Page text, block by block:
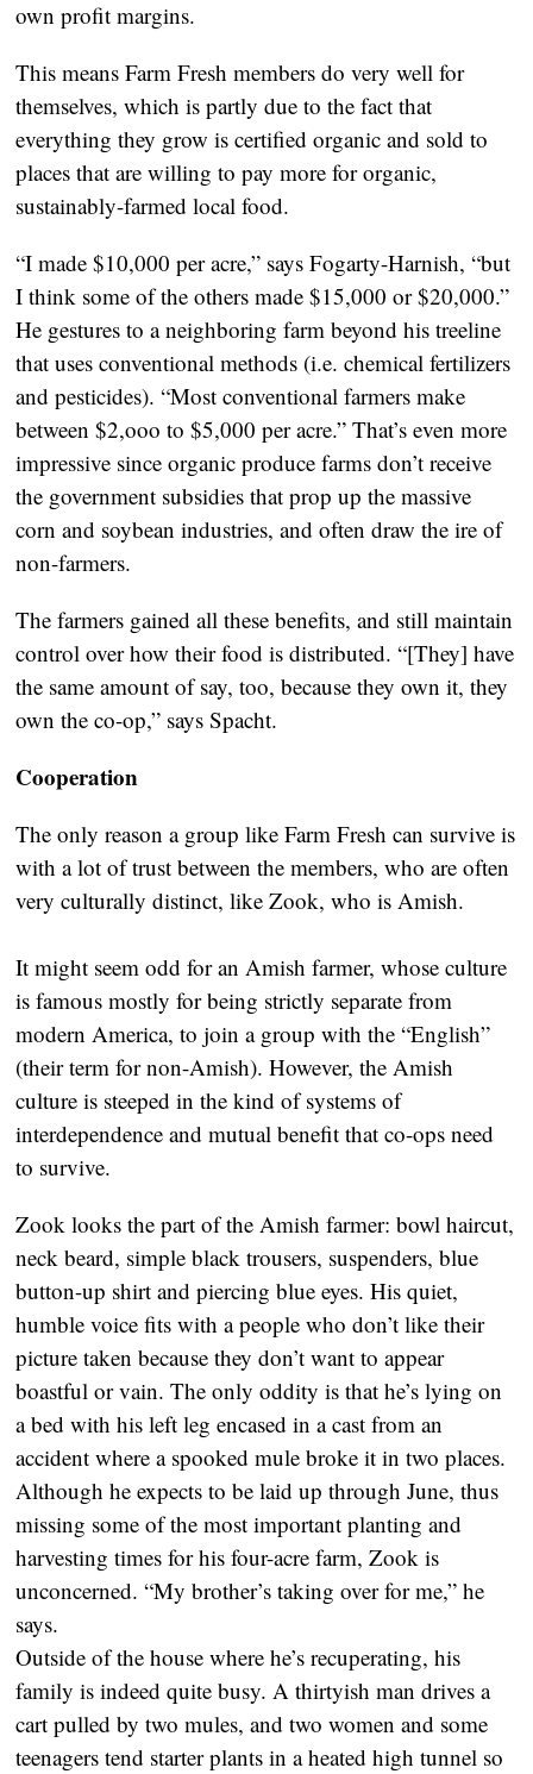
own profit margins.
This means Farm Fresh members do very well for
themselves, which is partly due to the fact that
everything they grow is certified organic and sold to
places that are willing to pay more for organic,
sustainably-farmed local food.
“I made $10,000 per acre,” says Fogarty-Harnish, “but
I think some of the others made $15,000 or $20,000.”
He gestures to a neighboring farm beyond his treeline
that uses conventional methods (i.e. chemical fertilizers
and pesticides). “Most conventional farmers make
between $2,ooo to $5,000 per acre.” That’s even more
impressive since organic produce farms don’t receive
the government subsidies that prop up the massive
corn and soybean industries, and often draw the ire of
non-farmers.
The farmers gained all these benefits, and still maintain
control over how their food is distributed. “[They] have
the same amount of say, too, because they own it, they
own the co-op,” says Spacht.
Cooperation
The only reason a group like Farm Fresh can survive is
with a lot of trust between the members, who are often
very culturally distinct, like Zook, who is Amish.
It might seem odd for an Amish farmer, whose culture
is famous mostly for being strictly separate from
modern America, to join a group with the “English”
(their term for non-Amish). However, the Amish
culture is steeped in the kind of systems of
interdependence and mutual benefit that co-ops need
to survive.
Zook looks the part of the Amish farmer: bowl haircut,
neck beard, simple black trousers, suspenders, blue
button-up shirt and piercing blue eyes. His quiet,
humble voice fits with a people who don’t like their
picture taken because they don’t want to appear
boastful or vain. The only oddity is that he’s lying on
a bed with his left leg encased in a cast from an
accident where a spooked mule broke it in two places.
Although he expects to be laid up through June, thus
missing some of the most important planting and
harvesting times for his four-acre farm, Zook is
unconcerned. “My brother’s taking over for me,” he
says.
Outside of the house where he’s recuperating, his
family is indeed quite busy. A thirtyish man drives a
cart pulled by two mules, and two women and some
teenagers tend starter plants in a heated high tunnel so